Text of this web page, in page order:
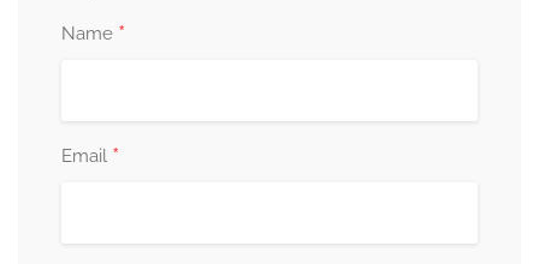
Name *
Email *